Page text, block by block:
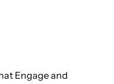
Engage and